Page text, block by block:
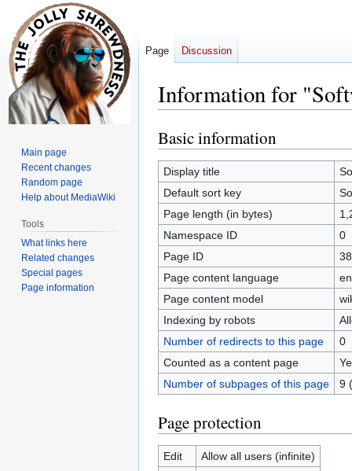
Information for
Jump
to
navigation
Jump
to
search
Basic information
Display title
Default sort key
Page length (in bytes)
Namespace ID
0
Page ID
38
Page content language
Page content model
Indexing by robots
Number of redirects to this page
0
Counted as a content page
Number of subpages of this page
9
Page protection
Edit
Allow all users (infinite)
Page Discussion
Main page
Recent changes
Random page
Help about MediaWiki
Tools
What links here
Related changes
Special pages
Page information